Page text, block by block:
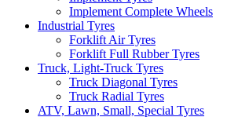
Implement Complete Wheels
Industrial Tyres
Forklift Air Tyres
Forklift Full Rubber Tyres
Truck, Light-Truck Tyres
Truck Diagonal Tyres
Truck Radial Tyres
ATV, Lawn, Small, Special Tyres